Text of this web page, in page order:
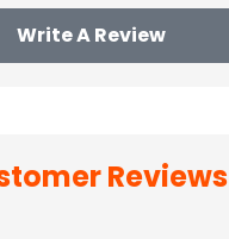
Write A Review
Reviews